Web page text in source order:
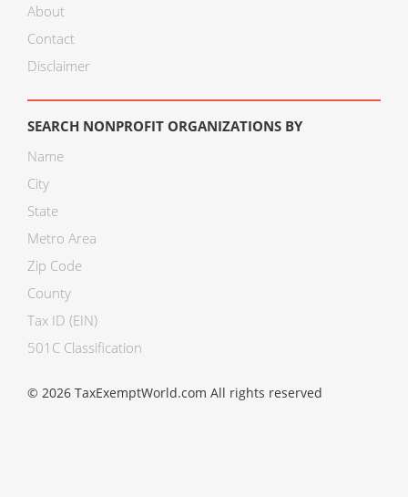
About
Contact
Disclaimer
SEARCH NONPROFIT ORGANIZATIONS BY
Name
City
State
Metro Area
Zip Code
County
Tax ID (EIN)
501C Classification
© 2026 TaxExemptWorld.com All rights reserved